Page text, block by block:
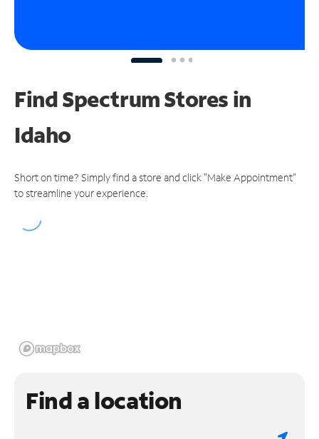
Find Spectrum Stores in
Idaho
Short on time? Simply find a store and click "Make Appointment"
to streamline your experience.
Find a location